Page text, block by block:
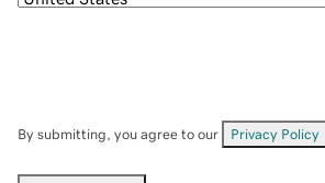
By submitting, you agree to our Privacy Policy